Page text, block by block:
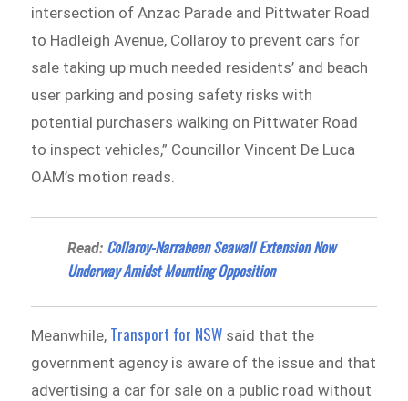
intersection of Anzac Parade and Pittwater Road
to Hadleigh Avenue, Collaroy to prevent cars for
sale taking up much needed residents’ and beach
user parking and posing safety risks with
potential purchasers walking on Pittwater Road
to inspect vehicles,” Councillor Vincent De Luca
OAM’s motion reads.
Read: Collaroy-Narrabeen Seawall Extension Now
Underway Amidst Mounting Opposition
Meanwhile, Transport for NSW said that the
government agency is aware of the issue and that
advertising a car for sale on a public road without